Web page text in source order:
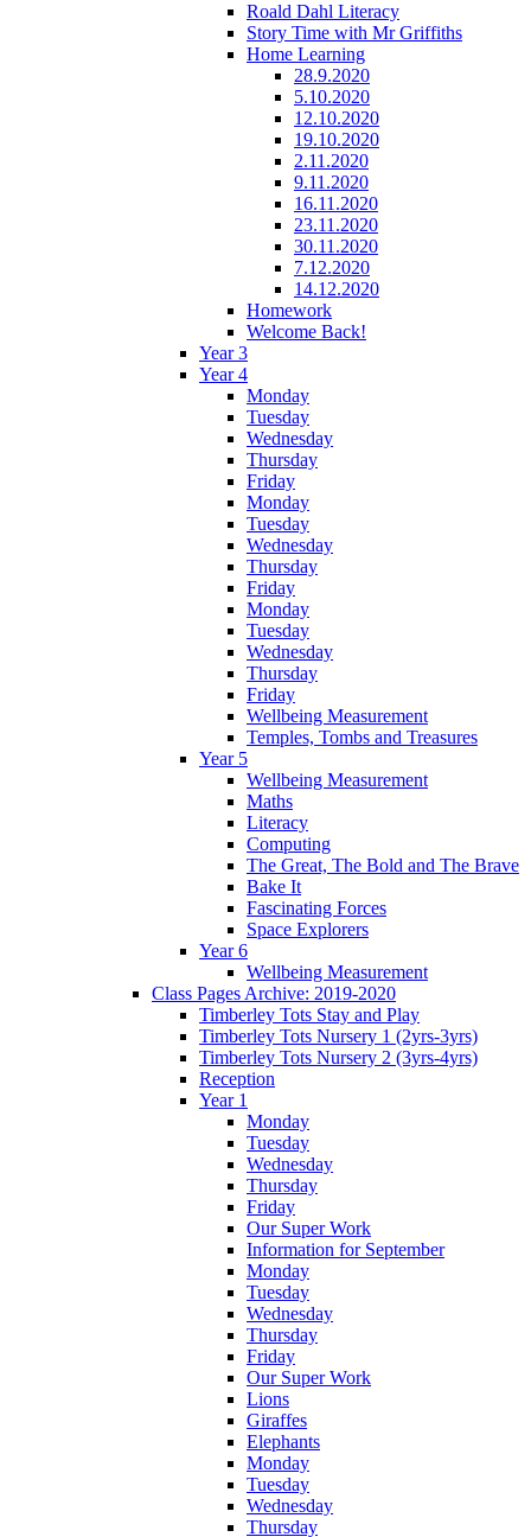
Roald Dahl Literacy
Story Time with Mr Griffiths
Home Learning
28.9.2020
5.10.2020
12.10.2020
19.10.2020
2.11.2020
9.11.2020
16.11.2020
23.11.2020
30.11.2020
7.12.2020
14.12.2020
Homework
Welcome Back!
Year 3
Year 4
Monday
Tuesday
Wednesday
Thursday
Friday
Monday
Tuesday
Wednesday
Thursday
Friday
Monday
Tuesday
Wednesday
Thursday
Friday
Wellbeing Measurement
Temples, Tombs and Treasures
Year 5
Wellbeing Measurement
Maths
Literacy
Computing
The Great, The Bold and The Brave
Bake It
Fascinating Forces
Space Explorers
Year 6
Wellbeing Measurement
Class Pages Archive: 2019-2020
Timberley Tots Stay and Play
Timberley Tots Nursery 1 (2yrs-3yrs)
Timberley Tots Nursery 2 (3yrs-4yrs)
Reception
Year 1
Monday
Tuesday
Wednesday
Thursday
Friday
Our Super Work
Information for September
Monday
Tuesday
Wednesday
Thursday
Friday
Our Super Work
Lions
Giraffes
Elephants
Monday
Tuesday
Wednesday
Thursday